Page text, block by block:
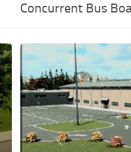
Concurrent Bus